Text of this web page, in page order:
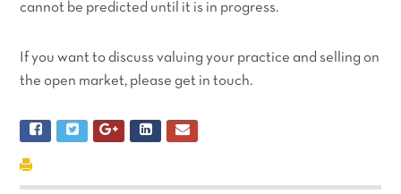
cannot be predicted until it is in progress.
If you want to discuss valuing your practice and selling on
the open market, please get in touch.